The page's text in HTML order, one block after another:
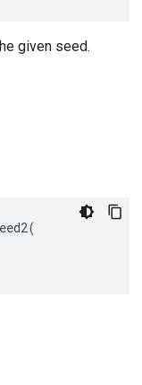
given seed.